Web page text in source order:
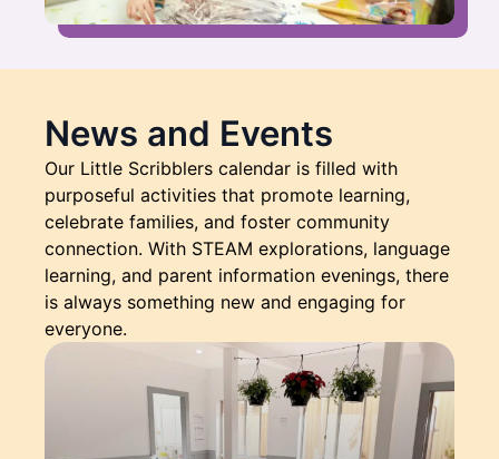
News and Events
Our Little Scribblers calendar is filled with
purposeful activities that promote learning,
celebrate families, and foster community
connection. With STEAM explorations, language
learning, and parent information evenings, there
is always something new and engaging for
everyone.